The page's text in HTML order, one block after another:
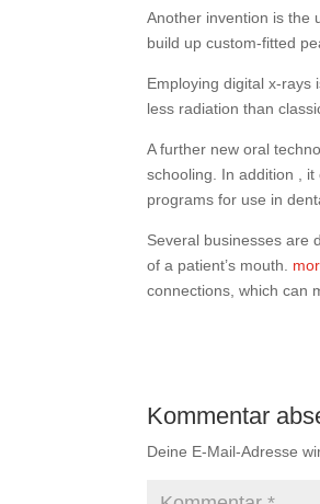
Another invention is the
build up custom-fitted
Employing digital x-rays
less radiation than
A further new oral
schooling. In addition ,
programs for use in
Several businesses are
of a patient’s mouth.
connections, which can
Kommentar
Deine E-Mail-Adresse